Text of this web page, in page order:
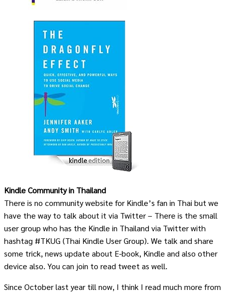
Kindle Community in Thailand
There is no community website for Kindle’s fan in Thai but we
have the way to talk about it via Twitter – There is the small
user group who has the Kindle in Thailand via Twitter with
hashtag #TKUG (Thai Kindle User Group). We talk and share
some trick, news update about E-book, Kindle and also other
device also. You can join to read tweet as well.
Since October last year till now, I think I read much more from